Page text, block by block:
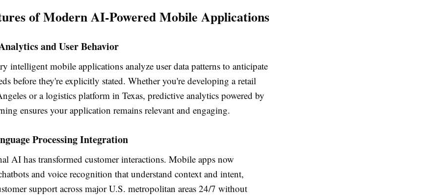
of Modern AI-Powered Mobile Applications
and User Behavior
intelligent mobile applications analyze user data patterns to anticipate
before they're explicitly stated. Whether you're developing a retail
or a logistics platform in Texas, predictive analytics powered by
ensures your application remains relevant and engaging.
Processing Integration
AI has transformed customer interactions. Mobile apps now
and voice recognition that understand context and intent,
support across major U.S. metropolitan areas 24/7 without